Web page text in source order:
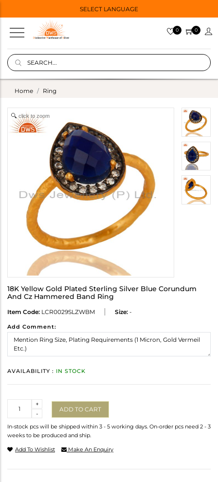
SELECT LANGUAGE
0 0
Home Ring
click to zoom
18K Yellow Gold Plated Sterling Silver Blue Corundum
And Cz Hammered Band Ring
Item Code: LCR0029SLZWBM Size: -
Add Comment:
AVAILABILITY : IN STOCK
-
+
ADD TO CART
In-stock pcs will be shipped within 3 - 5 working days. On-order pcs need 2 - 3
weeks to be produced and ship.
Add To Wishlist Make An Enquiry